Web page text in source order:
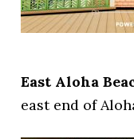
East Aloha
east end of